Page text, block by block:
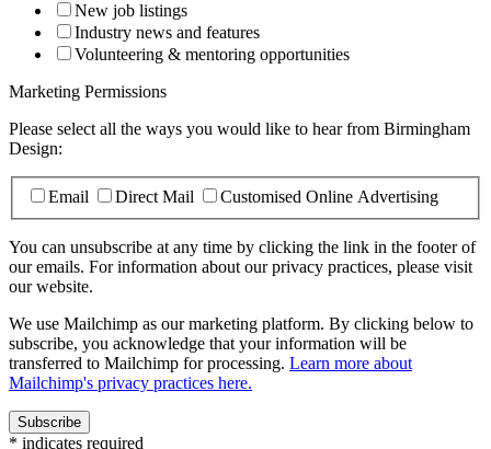
New job listings
Industry news and features
Volunteering & mentoring opportunities
Marketing Permissions
Please select all the ways you would like to hear from Birmingham
Design:
Email Direct Mail Customised Online Advertising
You can unsubscribe at any time by clicking the link in the footer of
our emails. For information about our privacy practices, please visit
our website.
We use Mailchimp as our marketing platform. By clicking below to
subscribe, you acknowledge that your information will be
transferred to Mailchimp for processing. Learn more about
Mailchimp's privacy practices here.
* indicates required